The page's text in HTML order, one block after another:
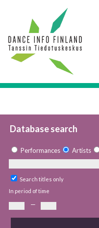
Database search
Performances Artists
Search titles only
In period of time
—